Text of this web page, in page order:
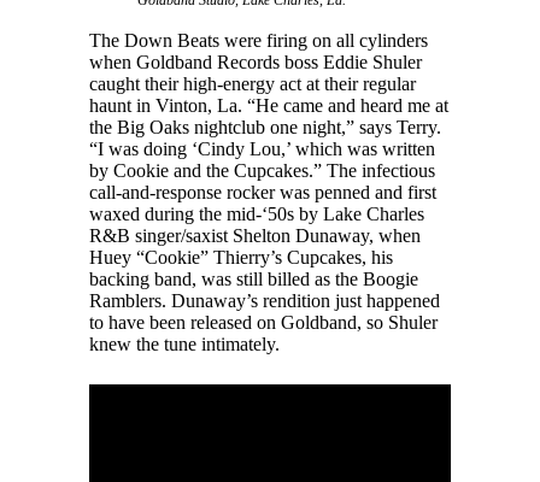
The Down Beats were firing on all cylinders
when Goldband Records boss Eddie Shuler
caught their high-energy act at their regular
haunt in Vinton, La. “He came and heard me at
the Big Oaks nightclub one night,” says Terry.
“I was doing ‘Cindy Lou,’ which was written
by Cookie and the Cupcakes.” The infectious
call-and-response rocker was penned and first
waxed during the mid-‘50s by Lake Charles
R&B singer/saxist Shelton Dunaway, when
Huey “Cookie” Thierry’s Cupcakes, his
backing band, was still billed as the Boogie
Ramblers. Dunaway’s rendition just happened
to have been released on Goldband, so Shuler
knew the tune intimately.